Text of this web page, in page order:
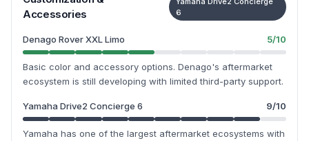
Accessories
6
Denago Rover XXL Limo 5/10
Basic color and accessory options. Denago's aftermarket
ecosystem is still developing with limited third-party support.
Yamaha Drive2 Concierge 6 9/10
Yamaha has one of the largest aftermarket ecosystems with